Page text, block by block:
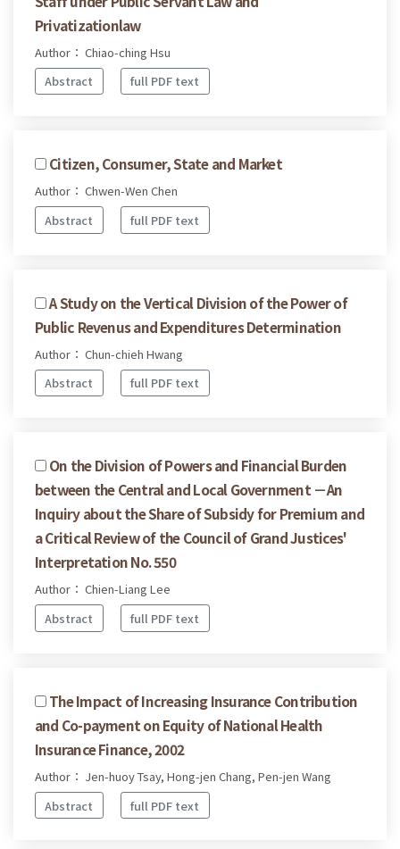
Privatizationlaw
Author： Chiao-ching Hsu
Abstract
full PDF text
Citizen, Consumer, State and Market
Author： Chwen-Wen Chen
Abstract
full PDF text
A Study on the Vertical Division of the Power of
Public Revenus and Expenditures Determination
Author： Chun-chieh Hwang
Abstract
full PDF text
On the Division of Powers and Financial Burden
between the Central and Local Government －An
Inquiry about the Share of Subsidy for Premium and
a Critical Review of the Council of Grand Justices'
Interpretation No. 550
Author： Chien-Liang Lee
Abstract
full PDF text
The Impact of Increasing Insurance Contribution
and Co-payment on Equity of National Health
Insurance Finance, 2002
Author： Jen-huoy Tsay, Hong-jen Chang, Pen-jen Wang
Abstract
full PDF text